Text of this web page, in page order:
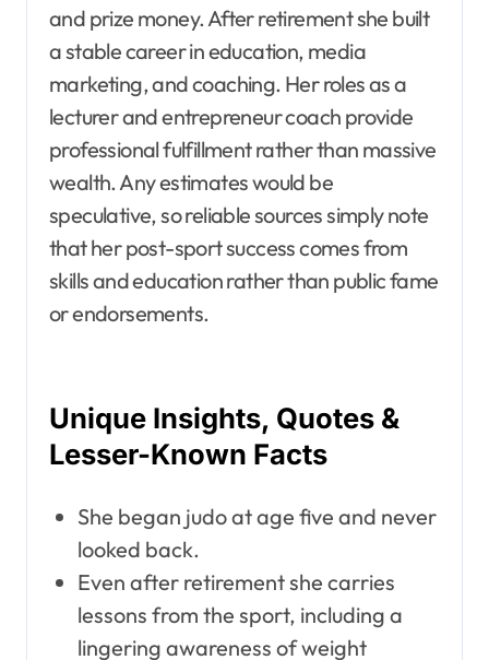
and prize money. After retirement she built
a stable career in education, media
marketing, and coaching. Her roles as a
lecturer and entrepreneur coach provide
professional fulfillment rather than massive
wealth. Any estimates would be
speculative, so reliable sources simply note
that her post-sport success comes from
skills and education rather than public fame
or endorsements.
Unique Insights, Quotes &
Lesser-Known Facts
She began judo at age five and never
looked back.
Even after retirement she carries
lessons from the sport, including a
lingering awareness of weight